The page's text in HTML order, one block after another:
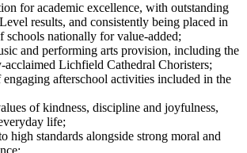
for academic excellence, with outstanding
results, and consistently being placed in
schools nationally for value-added;
and performing arts provision, including the
acclaimed Lichfield Cathedral Choristers;
engaging afterschool activities included in the
of kindness, discipline and joyfulness,
life;
high standards alongside strong moral and